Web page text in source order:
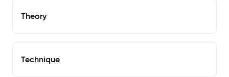
Theory
Technique